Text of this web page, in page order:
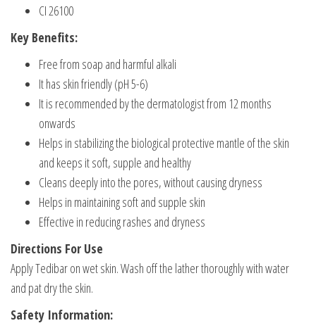
CI 26100
Key Benefits:
Free from soap and harmful alkali
It has skin friendly (pH 5-6)
It is recommended by the dermatologist from 12 months
onwards
Helps in stabilizing the biological protective mantle of the skin
and keeps it soft, supple and healthy
Cleans deeply into the pores, without causing dryness
Helps in maintaining soft and supple skin
Effective in reducing rashes and dryness
Directions For Use
Apply Tedibar on wet skin. Wash off the lather thoroughly with water
and pat dry the skin.
Safety Information: